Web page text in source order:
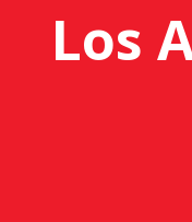
Los